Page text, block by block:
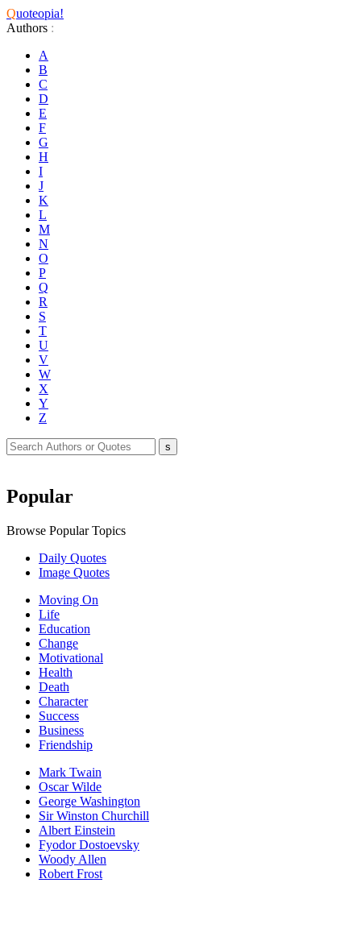
Quoteopia!
Authors :
A
B
C
D
E
F
G
H
I
J
K
L
M
N
O
P
Q
R
S
T
U
V
W
X
Y
Z
Popular
Browse Popular Topics
Daily Quotes
Image Quotes
Moving On
Life
Education
Change
Motivational
Health
Death
Character
Success
Business
Friendship
Mark Twain
Oscar Wilde
George Washington
Sir Winston Churchill
Albert Einstein
Fyodor Dostoevsky
Woody Allen
Robert Frost